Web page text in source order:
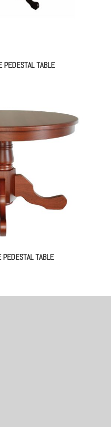
PEDESTAL TABLE
TABLE